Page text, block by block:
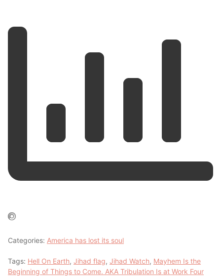
Categories: America has lost its soul
Tags: Hell On Earth, Jihad flag, Jihad Watch, Mayhem Is the
Beginning of Things to Come. AKA Tribulation Is at Work Four